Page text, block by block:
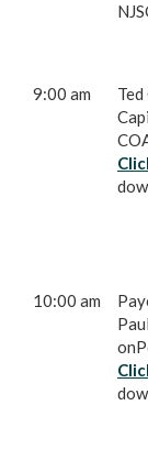
9:00 am
10:00 am